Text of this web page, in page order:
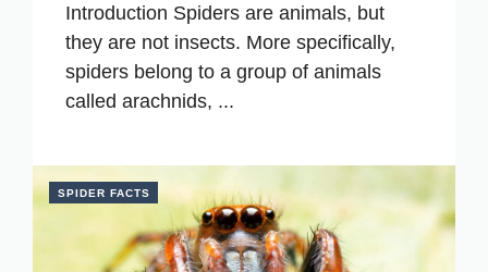
Introduction Spiders are animals, but
they are not insects. More specifically,
spiders belong to a group of animals
called arachnids, ...
SPIDER FACTS